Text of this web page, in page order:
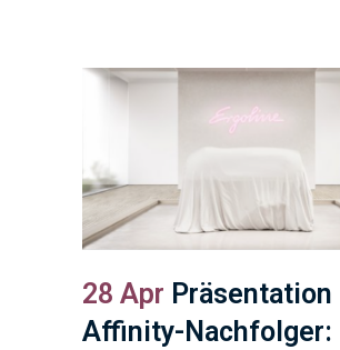
28 Apr Präsentation
Affinity-Nachfolger: